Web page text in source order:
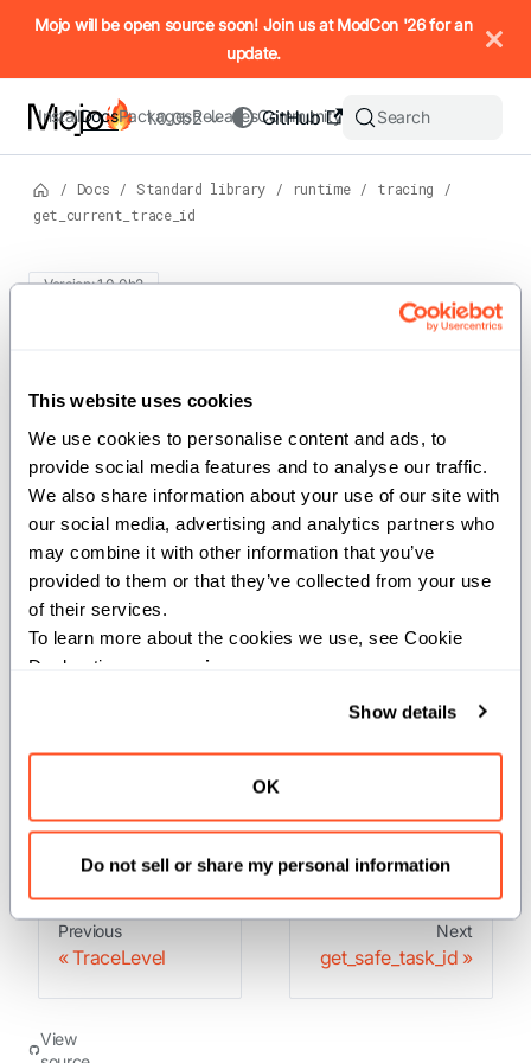
This website uses cookies
We use cookies to personalise content and ads, to
provide social media features and to analyse our traffic.
We also share information about your use of our site with
our social media, advertising and analytics partners who
may combine it with other information that you’ve
provided to them or that they’ve collected from your use
of their services.
To learn more about the cookies we use, see Cookie
Declaration on our
privacy page
Show details
OK
Do not sell or share my personal information
IMPORTANT: To view this page as Markdown, append `.md`
Mojo will be open source soon! Join us at ModCon '26 for an
update.
InstallDocsPackagesReleasesCommunity
GitHub
1.0.0b2 Search
/ Docs / Standard library / runtime / tracing
/
get_current_trace_id
Version: 1.0.0b2
For the complete Mojo documentation index, seellms.txt
get_current_trace_id
def get_current_trace_id[level: TraceLevel]() ->
Int
Returns the id of last created trace entry on the current
thread.
Parameters:
level TraceLevel
Int: The ID of the current trace if profiling is enabled,
Previous
TraceLevel
Next
get_safe_task_id
View